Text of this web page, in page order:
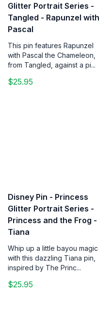
Glitter Portrait Series -
Tangled - Rapunzel with
Pascal
This pin features Rapunzel
with Pascal the Chameleon,
from Tangled, against a pi...
$25.95
Disney Pin - Princess
Glitter Portrait Series -
Princess and the Frog -
Tiana
Whip up a little bayou magic
with this dazzling Tiana pin,
inspired by The Princ...
$25.95